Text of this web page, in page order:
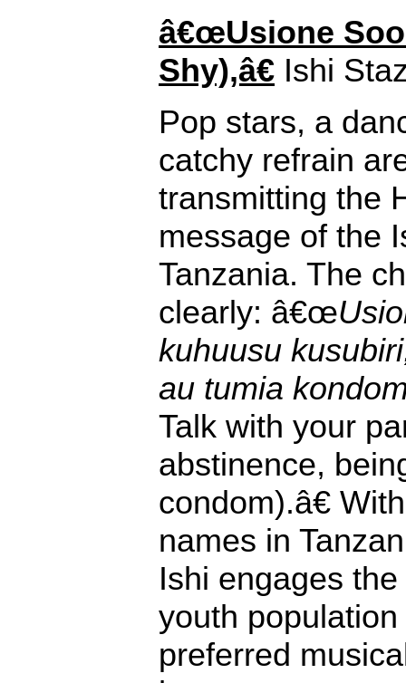
â€œUsione
Shy),â€ Ishi
Pop stars, a
catchy refrain
transmitting the
message of the
Tanzania. The
clearly: â€œ
kuhuusu
au tumia
Talk with your
abstinence,
condom).â€
names in
Ishi engages
youth
preferred